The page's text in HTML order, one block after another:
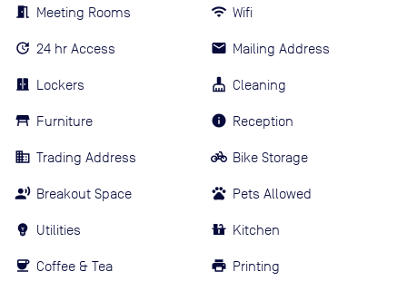
Meeting Rooms
24 hr Access
Lockers
Furniture
Trading Address
Breakout Space
Utilities
Coffee & Tea
Wifi
Mailing Address
Cleaning
Reception
Bike Storage
Pets Allowed
Kitchen
Printing